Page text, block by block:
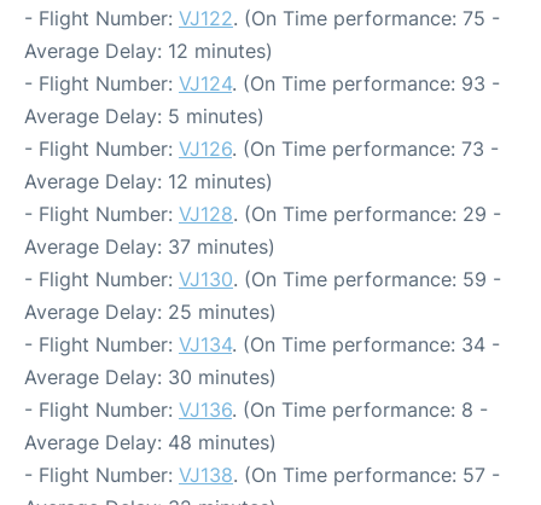
- Flight Number: VJ122. (On Time performance: 75 -
Average Delay: 12 minutes)
- Flight Number: VJ124. (On Time performance: 93 -
Average Delay: 5 minutes)
- Flight Number: VJ126. (On Time performance: 73 -
Average Delay: 12 minutes)
- Flight Number: VJ128. (On Time performance: 29 -
Average Delay: 37 minutes)
- Flight Number: VJ130. (On Time performance: 59 -
Average Delay: 25 minutes)
- Flight Number: VJ134. (On Time performance: 34 -
Average Delay: 30 minutes)
- Flight Number: VJ136. (On Time performance: 8 -
Average Delay: 48 minutes)
- Flight Number: VJ138. (On Time performance: 57 -